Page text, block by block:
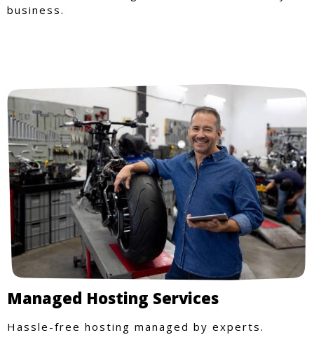
business.
Managed Hosting Services
Hassle-free hosting managed by experts.